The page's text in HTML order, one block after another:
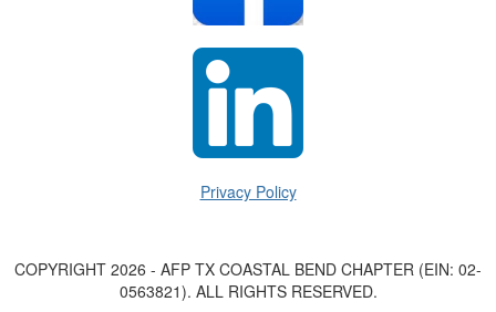
Privacy Policy
COPYRIGHT 2026 - AFP TX COASTAL BEND CHAPTER (EIN: 02-
0563821). ALL RIGHTS RESERVED.